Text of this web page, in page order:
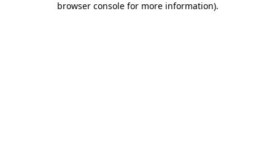
browser console for more information).